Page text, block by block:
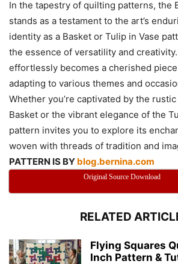
In the tapestry of quilting patterns, the
stands as a testament to the art’s
identity as a Basket or Tulip in Vase
the essence of versatility and
effortlessly becomes a cherished
adapting to various themes and
Whether you’re captivated by the
Basket or the vibrant elegance of the
pattern invites you to explore its
woven with threads of tradition and
PATTERN IS BY blog.bernina.com
Original Source Download
RELATED
Flying Squares
Inch Pattern &